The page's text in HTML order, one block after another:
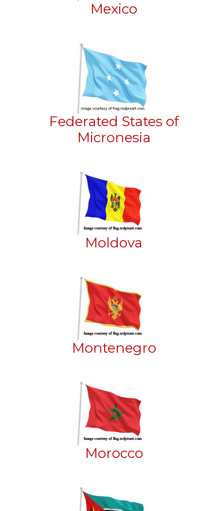
Mexico
Federated States of
Micronesia
Moldova
Montenegro
Morocco